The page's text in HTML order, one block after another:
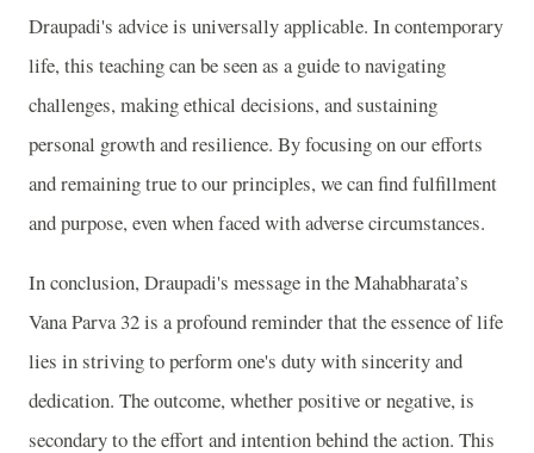
Draupadi's advice is universally applicable. In contemporary
life, this teaching can be seen as a guide to navigating
challenges, making ethical decisions, and sustaining
personal growth and resilience. By focusing on our efforts
and remaining true to our principles, we can find fulfillment
and purpose, even when faced with adverse circumstances.
In conclusion, Draupadi's message in the Mahabharata’s
Vana Parva 32 is a profound reminder that the essence of life
lies in striving to perform one's duty with sincerity and
dedication. The outcome, whether positive or negative, is
secondary to the effort and intention behind the action. This